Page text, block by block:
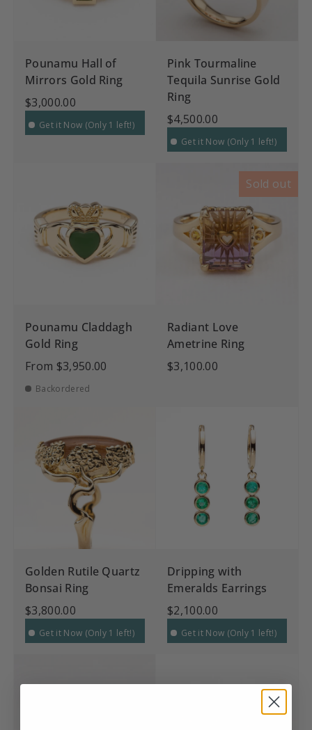
Pounamu Hall of
Mirrors Gold Ring
$3,000.00
Get it Now (Only 1 left!)
Pink Tourmaline
Tequila Sunrise Gold
Ring
$4,500.00
Get it Now (Only 1 left!)
Pounamu Claddagh
Gold Ring
From $3,950.00
Backordered
Sold out
Radiant Love
Ametrine Ring
$3,100.00
Golden Rutile Quartz
Bonsai Ring
$3,800.00
Get it Now (Only 1 left!)
Dripping with
Emeralds Earrings
$2,100.00
Get it Now (Only 1 left!)